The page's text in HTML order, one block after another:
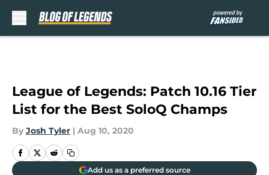
League of Legends: Patch 10.16 Tier
List for the Best SoloQ Champs
By Josh Tyler | Aug 10, 2020
Add us as a preferred source